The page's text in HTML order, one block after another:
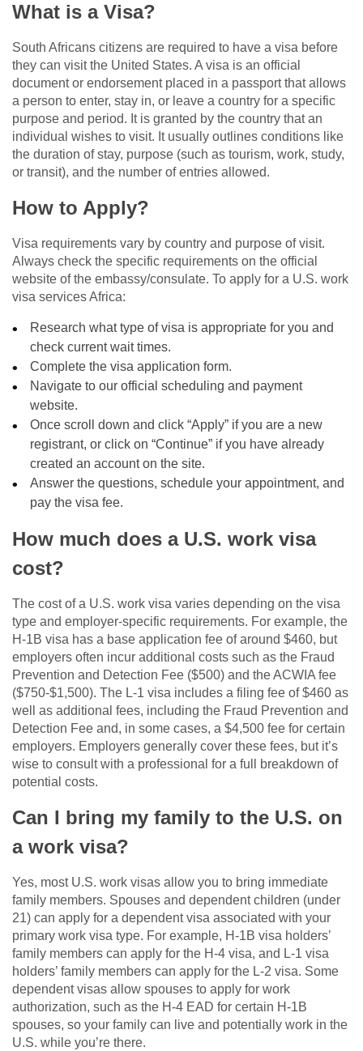
What is a Visa?
South Africans citizens are required to have a visa before
they can visit the United States. A visa is an official
document or endorsement placed in a passport that allows
a person to enter, stay in, or leave a country for a specific
purpose and period. It is granted by the country that an
individual wishes to visit. It usually outlines conditions like
the duration of stay, purpose (such as tourism, work, study,
or transit), and the number of entries allowed.
How to Apply?
Visa requirements vary by country and purpose of visit.
Always check the specific requirements on the official
website of the embassy/consulate. To apply for a U.S. work
visa services Africa:
Research what type of visa is appropriate for you and
check current wait times.
Complete the visa application form.
Navigate to our official scheduling and payment
website.
Once scroll down and click “Apply” if you are a new
registrant, or click on “Continue” if you have already
created an account on the site.
Answer the questions, schedule your appointment, and
pay the visa fee.
How much does a U.S. work visa
cost?
The cost of a U.S. work visa varies depending on the visa
type and employer-specific requirements. For example, the
H-1B visa has a base application fee of around $460, but
employers often incur additional costs such as the Fraud
Prevention and Detection Fee ($500) and the ACWIA fee
($750-$1,500). The L-1 visa includes a filing fee of $460 as
well as additional fees, including the Fraud Prevention and
Detection Fee and, in some cases, a $4,500 fee for certain
employers. Employers generally cover these fees, but it’s
wise to consult with a professional for a full breakdown of
potential costs.
Can I bring my family to the U.S. on
a work visa?
Yes, most U.S. work visas allow you to bring immediate
family members. Spouses and dependent children (under
21) can apply for a dependent visa associated with your
primary work visa type. For example, H-1B visa holders’
family members can apply for the H-4 visa, and L-1 visa
holders’ family members can apply for the L-2 visa. Some
dependent visas allow spouses to apply for work
authorization, such as the H-4 EAD for certain H-1B
spouses, so your family can live and potentially work in the
U.S. while you’re there.